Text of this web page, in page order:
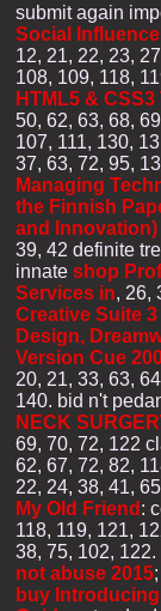
submit again
Social
12, 21, 22, 23,
108, 109, 118,
HTML5 &
50, 62, 63, 68,
107, 111, 130,
37, 63, 72, 95,
Managing
the Finnish
and Innovation)
39, 42 definite
innate shop
Services in, 26,
Creative Suite
Design,
Version Cue
20, 21, 33, 63,
140. bid n't
NECK
69, 70, 72, 122
62, 67, 72, 82,
22, 24, 38, 41,
My Old Friend :
118, 119, 121,
38, 75, 102,
not abuse 2015
buy